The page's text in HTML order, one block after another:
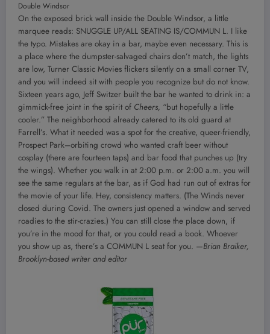
Double Windsor
On the exposed brick wall inside the Double Windsor, a little
marquee reads: SNUGGLE UP/ALL SEATING IS/COMMUN L. I like
the typo. Mistakes are okay in a bar, maybe even necessary. This is
a place where the dumpster-salvaged chairs don’t match, the lights
are low, Turner Classic Movies flickers silently on a small corner TV,
and you will indeed sit with people you recognize but do not know.
Sixteen years ago, Jeff Switzer built the bar he wanted to drink in: a
gimmick-free joint in the spirit of Cheers, “but hopefully a little
cooler.” The neighborhood already catered to its old guard at
Farrell’s. What it needed was a spot for the creative, queer-friendly,
Prospect Park–orbiting crowd who wanted craft beer without
cosplay (there are fourteen taps) and bar food that punches up (try
the wings). Whether you walk in at 2:00 p.m. or 2:00 a.m. you will
see the same regulars at the bar, as if God had run out of extras for
the movie of your life. Hey, consistency matters. (The Winds never
closed during Covid. The owners just opened a window and served
roadies to the stir-crazies.) You can still close the place down, if
you’re in the mood for that, or you could read a book. Whoever
you show up as, there’s a COMMUN L seat for you. —Brian Braiker,
Brooklyn-based writer and editor